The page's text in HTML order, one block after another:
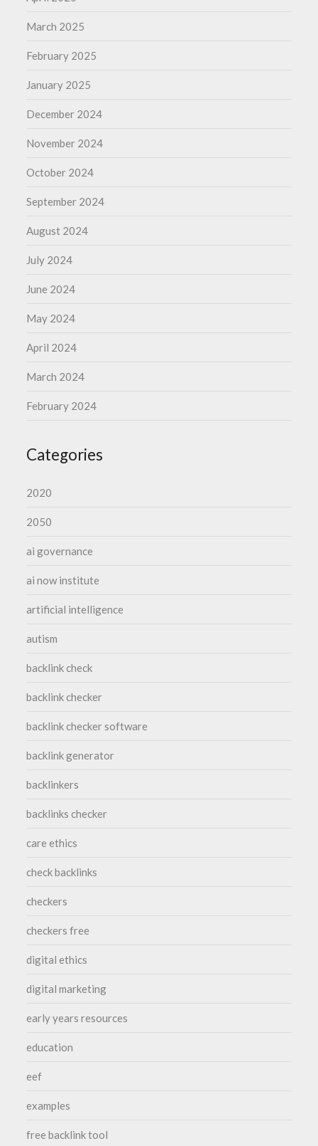
March 2025
February 2025
January 2025
December 2024
November 2024
October 2024
September 2024
August 2024
July 2024
June 2024
May 2024
April 2024
March 2024
February 2024
Categories
2020
2050
ai governance
ai now institute
artificial intelligence
autism
backlink check
backlink checker
backlink checker software
backlink generator
backlinkers
backlinks checker
care ethics
check backlinks
checkers
checkers free
digital ethics
digital marketing
early years resources
education
eef
examples
free backlink tool